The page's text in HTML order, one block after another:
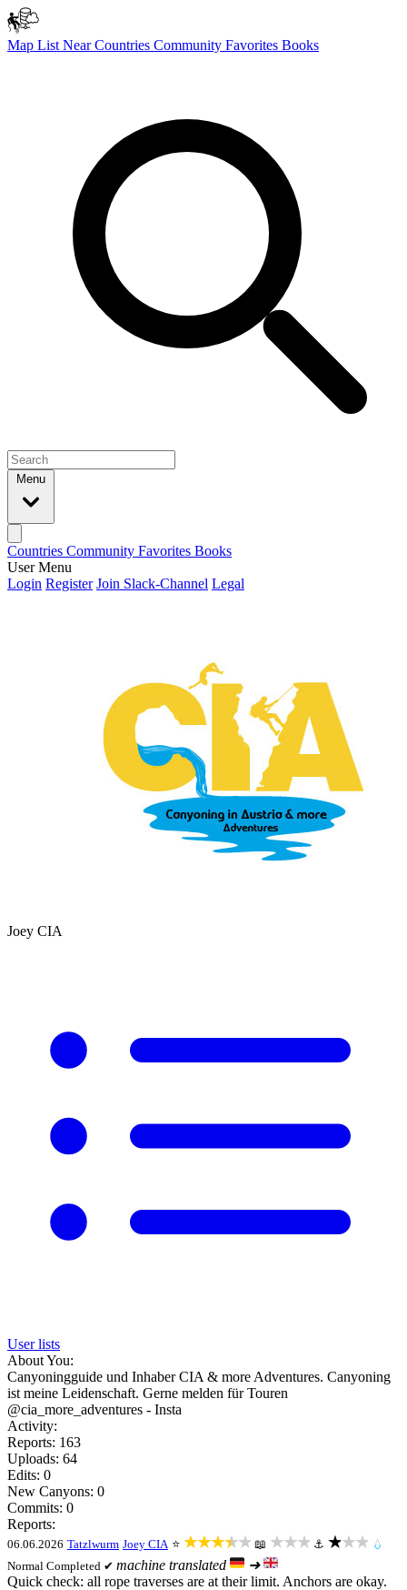
Map List NearCountries Community Favorites Books
Menu
Countries Community Favorites Books
User Menu
Login Register Join Slack-Channel Legal
Joey CIA
User lists
About You:
Canyoningguide und Inhaber CIA & more Adventures. Canyoning
ist meine Leidenschaft. Gerne melden für Touren
@cia_more_adventures - Insta
Activity:
Reports: 163
Uploads: 64
Edits: 0
New Canyons: 0
Commits: 0
Reports:
06.06.2026 Tatzlwurm Joey CIA ⭐ ★★★★★ 📖 ★★★ ⚓ ★★★ 💧
Normal Completed ✔ machine translated
➜
Quick check: all rope traverses are at their limit. Anchors are okay.